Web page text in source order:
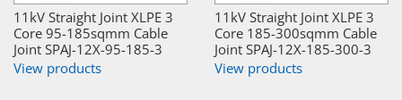
11kV Straight Joint XLPE 3
Core 95-185sqmm Cable
Joint SPAJ-12X-95-185-3
View products
11kV Straight Joint XLPE 3
Core 185-300sqmm Cable
Joint SPAJ-12X-185-300-3
View products